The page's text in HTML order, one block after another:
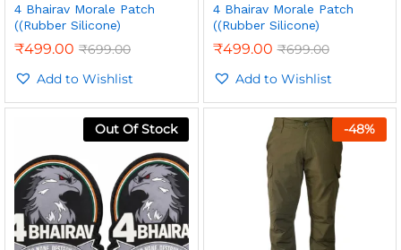
4 Bhairav Morale Patch
((Rubber Silicone)
₹499.00 ₹699.00
Add to Wishlist
4 Bhairav Morale Patch
((Rubber Silicone)
₹499.00 ₹699.00
Add to Wishlist
Out Of Stock -48%